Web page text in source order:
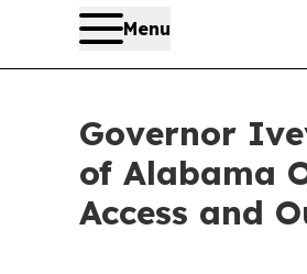
Menu
Governor
of Alabama
Access and